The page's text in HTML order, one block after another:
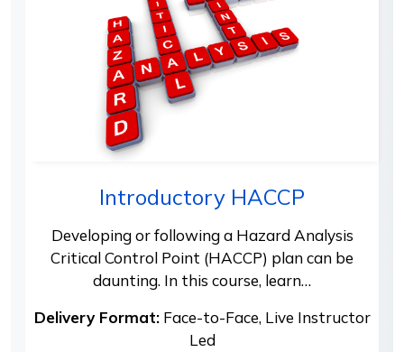
Introductory HACCP
Developing or following a Hazard Analysis
Critical Control Point (HACCP) plan can be
daunting. In this course, learn…
Delivery Format:Face-to-Face, Live Instructor
Led